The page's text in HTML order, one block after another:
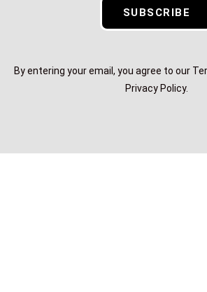
SUBSCRIBE
By entering your email, you agree to our
Privacy Policy.